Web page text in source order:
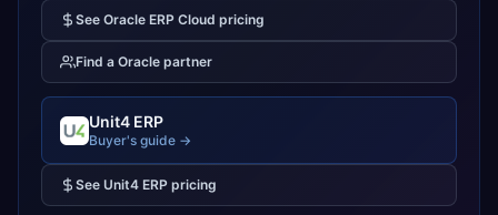
See Oracle ERP Cloud pricing
Find a Oracle partner
Unit4 ERP
Buyer's guide →
See Unit4 ERP pricing